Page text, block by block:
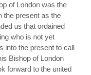
of London was the
the present as the
us that ordained
who is not yet
into the present to call
Bishop of London
forward to the united